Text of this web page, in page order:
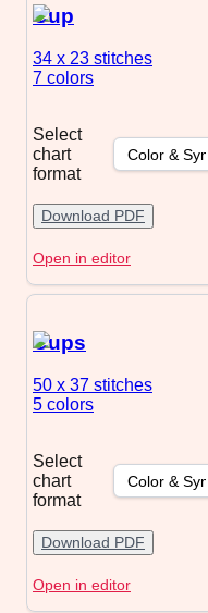
Cup
34 x 23 stitches
7 colors
Select
chart
format
Download PDF
Open in editor
Cups
50 x 37 stitches
5 colors
Select
chart
format
Download PDF
Open in editor